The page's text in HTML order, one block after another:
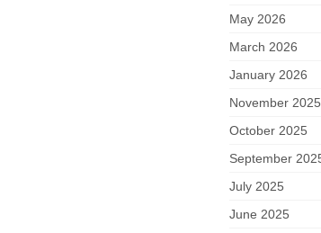
May 2026
March 2026
January 2026
November 2025
October 2025
September
July 2025
June 2025